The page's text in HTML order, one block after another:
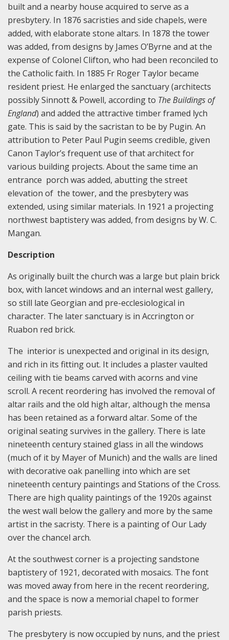
built and a nearby house acquired to serve as a
presbytery. In 1876 sacristies and side chapels, were
added, with elaborate stone altars. In 1878 the tower
was added, from designs by James O’Byrne and at the
expense of Colonel Clifton, who had been reconciled to
the Catholic faith. In 1885 Fr Roger Taylor became
resident priest. He enlarged the sanctuary (architects
possibly Sinnott & Powell, according to The Buildings of
England) and added the attractive timber framed lych
gate. This is said by the sacristan to be by Pugin. An
attribution to Peter Paul Pugin seems credible, given
Canon Taylor’s frequent use of that architect for
various building projects. About the same time an
entrance porch was added, abutting the street
elevation of the tower, and the presbytery was
extended, using similar materials. In 1921 a projecting
northwest baptistery was added, from designs by W. C.
Mangan.
Description
As originally built the church was a large but plain brick
box, with lancet windows and an internal west gallery,
so still late Georgian and pre-ecclesiological in
character. The later sanctuary is in Accrington or
Ruabon red brick.
The interior is unexpected and original in its design,
and rich in its fitting out. It includes a plaster vaulted
ceiling with tie beams carved with acorns and vine
scroll. A recent reordering has involved the removal of
altar rails and the old high altar, although the mensa
has been retained as a forward altar. Some of the
original seating survives in the gallery. There is late
nineteenth century stained glass in all the windows
(much of it by Mayer of Munich) and the walls are lined
with decorative oak panelling into which are set
nineteenth century paintings and Stations of the Cross.
There are high quality paintings of the 1920s against
the west wall below the gallery and more by the same
artist in the sacristy. There is a painting of Our Lady
over the chancel arch.
At the southwest corner is a projecting sandstone
baptistery of 1921, decorated with mosaics. The font
was moved away from here in the recent reordering,
and the space is now a memorial chapel to former
parish priests.
The presbytery is now occupied by nuns, and the priest